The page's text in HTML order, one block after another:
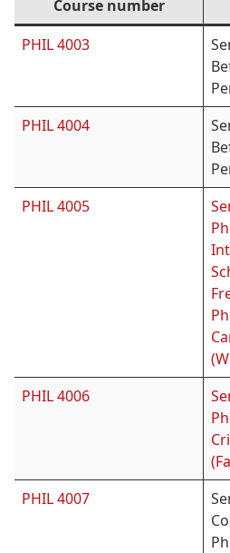
Course number
PHIL 4003
PHIL 4004
PHIL 4005
PHIL 4006
PHIL 4007